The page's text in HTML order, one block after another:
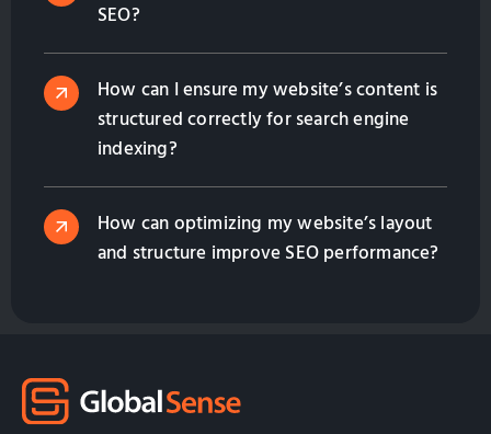
SEO?
How can I ensure my website’s content is
structured correctly for search engine
indexing?
How can optimizing my website’s layout
and structure improve SEO performance?